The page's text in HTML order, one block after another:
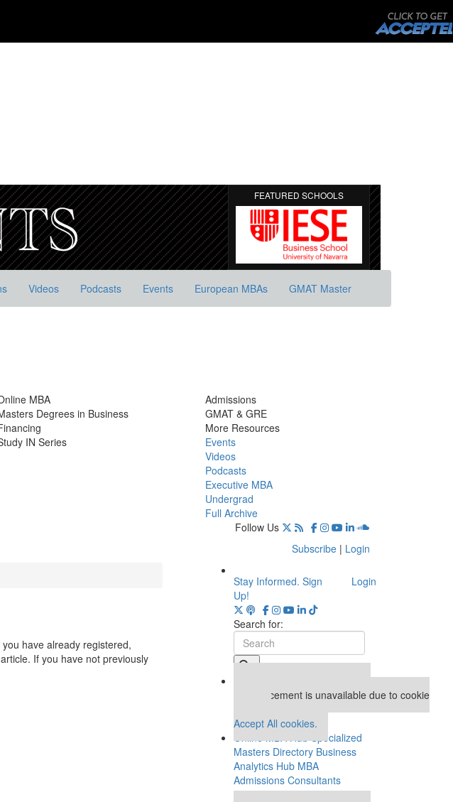
FEATURED SCHOOLS
Videos Podcasts Events European MBAs GMAT Master
MBA
Degrees in Business
IN Series
Admissions
GMAT & GRE
More Resources
Events
Videos
Podcasts
Executive MBA
Undergrad
Full Archive
Follow Us
Subscribe | Login
have already registered,
If you have not previously
Stay Informed. Sign
Up!
Login
Search for:
This placement is unavailable due to cookie
Accept All cookies.
Online MBA Hub Specialized
Masters Directory Business
Analytics Hub MBA
Admissions Consultants
Assess My MBA Odds